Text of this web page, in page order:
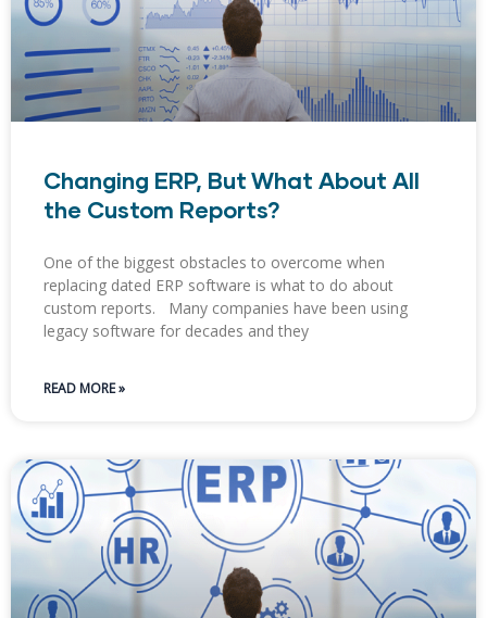
Changing ERP, But What About All
the Custom Reports?
One of the biggest obstacles to overcome when
replacing dated ERP software is what to do about
custom reports. Many companies have been using
legacy software for decades and they
READ MORE »